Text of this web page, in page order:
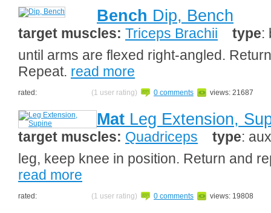
Bench Dip, Bench
target muscles: Triceps Brachii type:
until arms are flexed right-angled.
Repeat. read more
rated: (1 user rating) 0 comments views: 21687
Mat Leg Extension,
target muscles: Quadriceps type:
leg, keep knee in position. Return and
read more
rated: (1 user rating) 0 comments views: 19808